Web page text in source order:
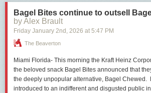
Bagel Bites continue to outsell
by Alex Brault
Friday January 2nd , 2026 at 5:47 PM
The Beaverton
Miami Florida- This morning the Kraft Heinz
the beloved snack Bagel Bites announced that
the deeply unpopular alternative, Bagel Chewed.
introduced to an indifferent and disgusted public